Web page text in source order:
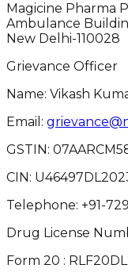
Magicine Pharma
Ambulance
New Delhi-110028
Grievance Officer
Name: Vikash
Email:
GSTIN:
CIN:
Telephone: +91-
Drug License
Form 20 :